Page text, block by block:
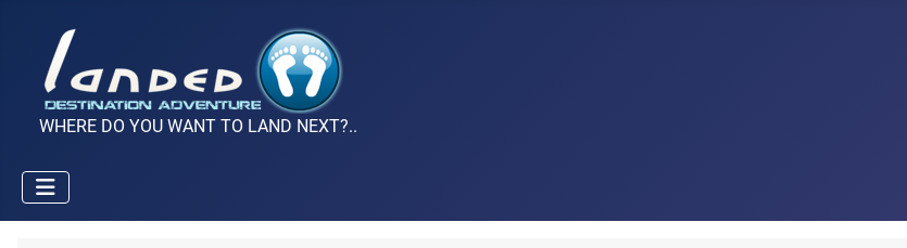
WHERE DO YOU WANT TO LAND NEXT?..